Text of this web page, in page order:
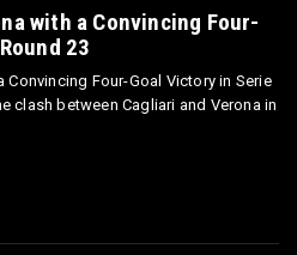
with a Convincing Four-
23
Convincing Four-Goal Victory in Serie
clash between Cagliari and Verona in